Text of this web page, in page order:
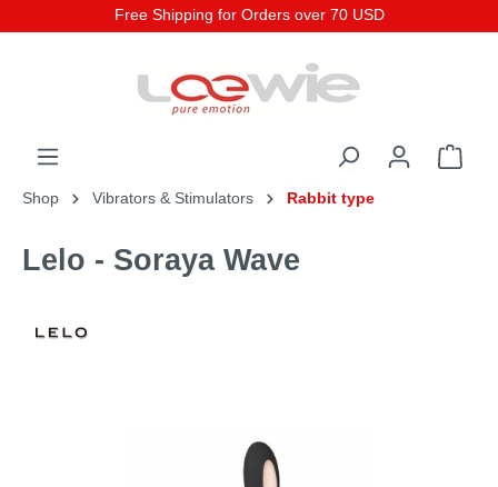
Free Shipping for Orders over 70 USD
Shop Vibrators & Stimulators Rabbit type
Lelo - Soraya Wave